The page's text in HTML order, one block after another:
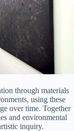
through materials
using these
over time. Together
and environmental
inquiry.